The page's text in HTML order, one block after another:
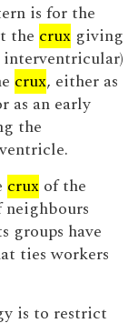
is for the
the crux giving
crux, either as
as an early
the
crux of the
groups have
ties workers
is to restrict